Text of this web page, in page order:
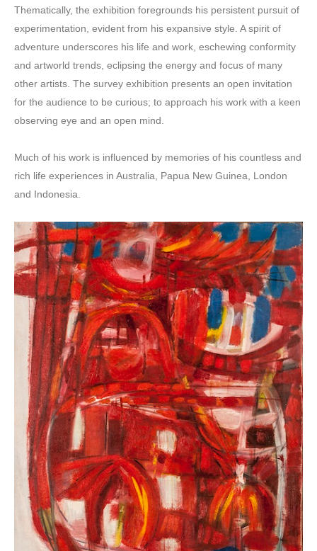
Thematically, the exhibition foregrounds his persistent pursuit of
experimentation, evident from his expansive style. A spirit of
adventure underscores his life and work, eschewing conformity
and artworld trends, eclipsing the energy and focus of many
other artists. The survey exhibition presents an open invitation
for the audience to be curious; to approach his work with a keen
observing eye and an open mind.
Much of his work is influenced by memories of his countless and
rich life experiences in Australia, Papua New Guinea, London
and Indonesia.